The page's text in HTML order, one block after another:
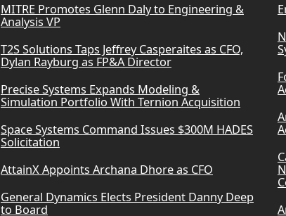
MITRE Promotes Glenn Daly to Engineering &
Analysis VP
T2S Solutions Taps Jeffrey Casperaites as CFO,
Dylan Rayburg as FP&A Director
Precise Systems Expands Modeling &
Simulation Portfolio With Ternion Acquisition
Space Systems Command Issues $300M HADES
Solicitation
AttainX Appoints Archana Dhore as CFO
General Dynamics Elects President Danny Deep
to Board